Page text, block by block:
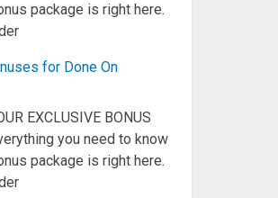
package is right here.
for Done On
EXCLUSIVE BONUS
you need to know
package is right here.